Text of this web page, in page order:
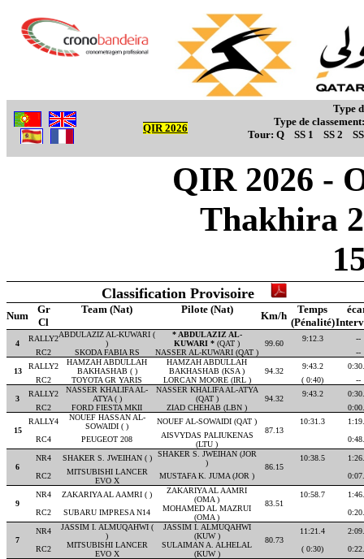
QIR 2026
Type
Type de
Tour: Q SS 1 SS 2
QIR 2026 -
Thakhira
Classification Provisoire
Num
Gr Team (Nat) Pilote (Nat)
Km/h
Temps
Cl
(Pénalité)
4
RALLY2ABDULAZIZ AL-KUWARI (
)
* ABDULAZIZ AL-
KUWARI * (QAT ) 99.60
9:12.3
--
RC2
SKODA FABIA RS NASSER AL-KUWARI (QAT ) --
13
RALLY2
HAMZAH ABDULLAH
BAKHASHAB ( )
HAMZAH ABDULLAH
BAKHASHAB (KSA )
94.32
9:43.2
RC2
TOYOTA GR YARIS LORCAN MOORE (IRL ) ( 0:40) --
3
RALLY2
NASSER KHALIFA AL-
ATYA ( )
NASSER KHALIFA AL-ATYA
(QAT )
94.32
9:43.2
RC2
FORD FIESTA MKII ZIAD CHEHAB (LBN )
15
RALLY4
NOUEF HASSAN AL-
SOWAIDI ( )
NOUEF AL-SOWAIDI (QAT )
87.13
10:31.3
RC4
PEUGEOT 208
AISVYDAS PALIUKENAS
(LTU )
6
NR4 SHAKER S. JWEIHAN ( )
SHAKER S. JWEIHAN (JOR
)
86.15
10:38.5
RC2
MITSUBISHI LANCER
EVO X
MUSTAFA K. JUMA (JOR )
9
NR4 ZAKARIYA AL AAMRI ( )
ZAKARIYA AL AAMRI
(OMA )
83.51
10:58.7
RC2
SUBARU IMPRESA N14
MOHAMED AL MAZRUI
(OMA )
7
NR4
JASSIM I. ALMUQAHWI (
)
JASSIM I. ALMUQAHWI
(KUW )
80.73
11:21.4
RC2
MITSUBISHI LANCER
EVO X
SULAIMAN A. ALHELAL
(KUW )
( 0:30)